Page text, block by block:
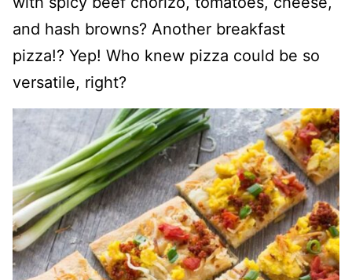
and hash browns? Another breakfast
pizza!? Yep! Who knew pizza could be so
versatile, right?